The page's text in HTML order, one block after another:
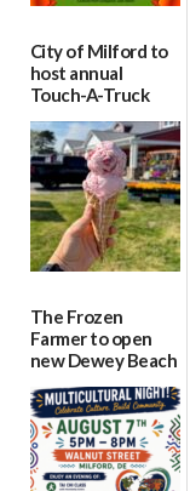
City of Milford to
host annual
Touch-A-Truck
event Aug. 15
08/04/2026
The Frozen
Farmer to open
new Dewey Beach
location
08/04/2026